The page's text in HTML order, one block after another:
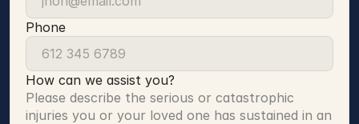
Phone
How can we assist you?
Please describe the serious or catastrophic
injuries you or your loved one has sustained in an